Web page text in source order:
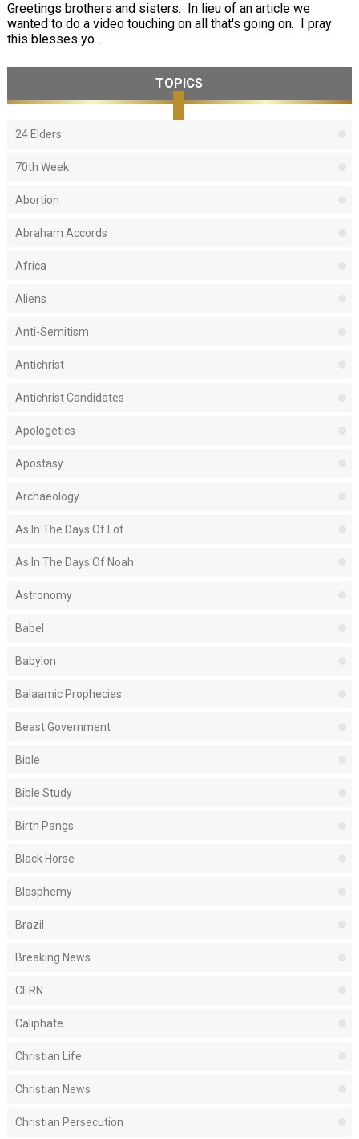
Greetings brothers and sisters. In lieu of an article we
wanted to do a video touching on all that's going on. I pray
this blesses yo...
TOPICS
24 Elders
70th Week
Abortion
Abraham Accords
Africa
Aliens
Anti-Semitism
Antichrist
Antichrist Candidates
Apologetics
Apostasy
Archaeology
As In The Days Of Lot
As In The Days Of Noah
Astronomy
Babel
Babylon
Balaamic Prophecies
Beast Government
Bible
Bible Study
Birth Pangs
Black Horse
Blasphemy
Brazil
Breaking News
CERN
Caliphate
Christian Life
Christian News
Christian Persecution